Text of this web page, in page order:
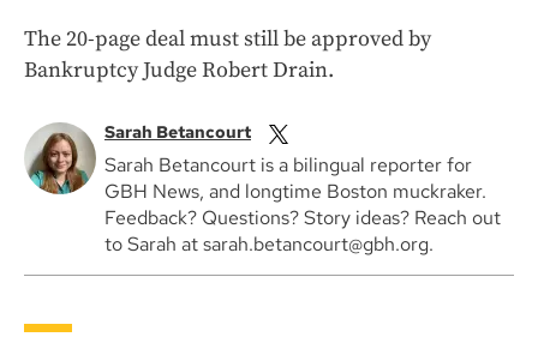
The 20-page deal must still be approved by
Bankruptcy Judge Robert Drain.
Sarah Betancourt
Sarah Betancourt is a bilingual reporter for
GBH News, and longtime Boston muckraker.
Feedback? Questions? Story ideas? Reach out
to Sarah at sarah.betancourt@gbh.org.